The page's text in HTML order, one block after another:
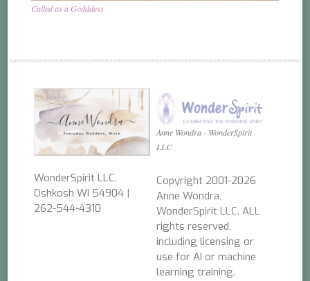
Called as a Godddess
WonderSpirit LLC,
Oshkosh WI 54904 |
262-544-4310
Anne Wondra - WonderSpirit
LLC
Copyright 2001-2026
Anne Wondra,
WonderSpirit LLC. ALL
rights reserved,
including licensing or
use for AI or machine
learning training.